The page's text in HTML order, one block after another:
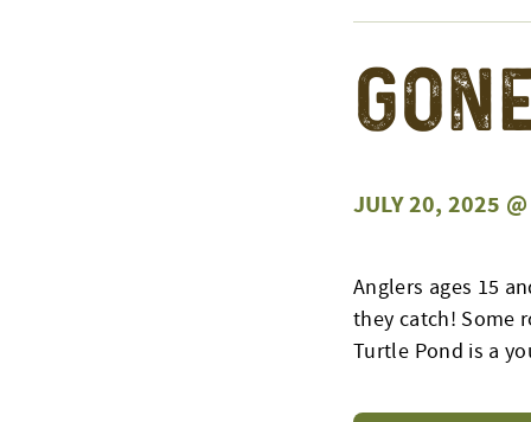
JULY 20, 2025
Anglers ages 15
they catch! Some
Turtle Pond is a